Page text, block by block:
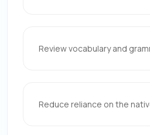
Review vocabulary and
Reduce reliance on the